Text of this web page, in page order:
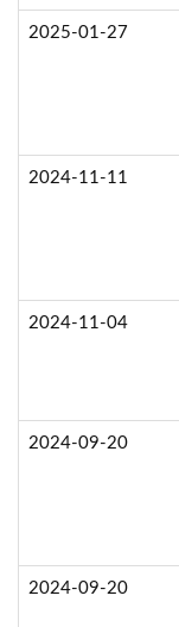
2025-01-27
2024-11-11
2024-11-04
2024-09-20
2024-09-20